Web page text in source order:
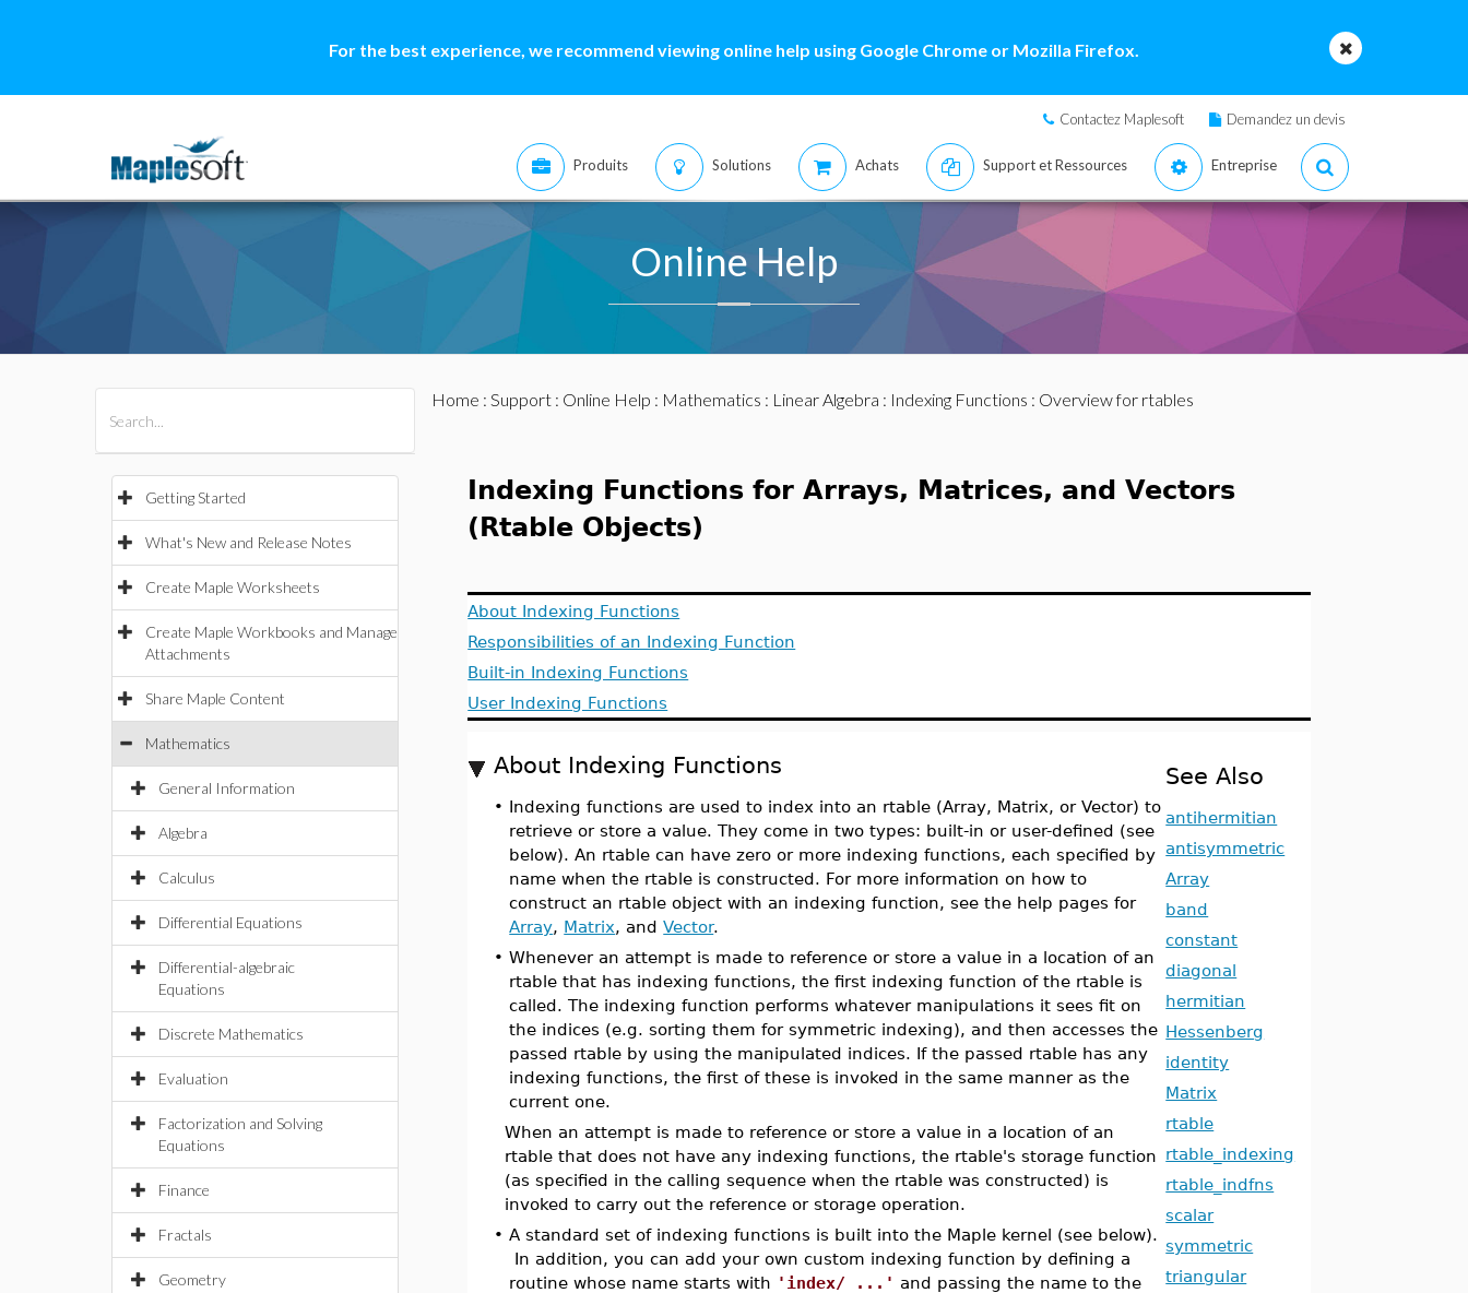
For the best experience, we recommend viewing online help using Google Chrome or Mozilla Firefox.
Contactez Maplesoft Demandez un devis
Produits Solutions Achats Support et Ressources Entreprise
Online Help
Getting Started
What's New and Release Notes
Create Maple Worksheets
Create Maple Workbooks and Manage
Attachments
Share Maple Content
Mathematics
General Information
Algebra
Calculus
Differential Equations
Differential-algebraic
Equations
Discrete Mathematics
Evaluation
Factorization and Solving
Equations
Finance
Fractals
Geometry
Home : Support: Online Help : Mathematics : Linear Algebra : Indexing Functions : Overview for rtables
Indexing Functions for Arrays, Matrices, and Vectors
(Rtable Objects)
About Indexing Functions
Responsibilities of an Indexing Function
Built-in Indexing Functions
User Indexing Functions
About Indexing Functions
• Indexing functions are used to index into an rtable (Array, Matrix, or Vector) to
retrieve or store a value. They come in two types: built-in or user-defined (see
below). An rtable can have zero or more indexing functions, each specified by
name when the rtable is constructed. For more information on how to
construct an rtable object with an indexing function, see the help pages for
Array, Matrix, andVector.
•Whenever an attempt is made to reference or store a value in a location of an
rtable that has indexing functions, the first indexing function of the rtable is
called. The indexing function performs whatever manipulations it sees fit on
the indices (e.g. sorting them for symmetric indexing), and then accesses the
passed rtable by using the manipulated indices. If the passed rtable has any
indexing functions, the first of these is invoked in the same manner as the
current one.
When an attempt is made to reference or store a value in a location of an
rtable that does not have any indexing functions, the rtable's storage function
(as specified in the calling sequence when the rtable was constructed) is
invoked to carry out the reference or storage operation.
•A standard set of indexing functions is built into the Maple kernel (see below).
In addition, you can add your own custom indexing function by defining a
routine whose name starts with 'index/ ...' and passing the name to the
See Also
antihermitian
antisymmetric
Array
band
constant
diagonal
hermitian
Hessenberg
identity
Matrix
rtable
rtable_indexing
rtable_indfns
scalar
symmetric
triangular